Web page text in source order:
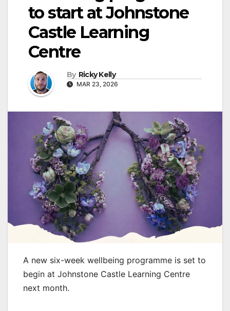
to start at Johnstone
Castle Learning
Centre
By Ricky Kelly
MAR 23, 2026
A new six-week wellbeing programme is set to
begin at Johnstone Castle Learning Centre
next month.